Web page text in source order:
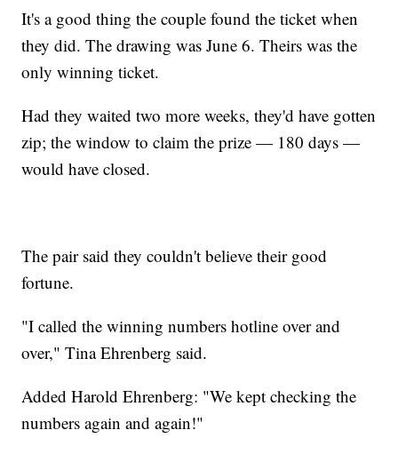
It's a good thing the couple found the ticket when
they did. The drawing was June 6. Theirs was the
only winning ticket.
Had they waited two more weeks, they'd have gotten
zip; the window to claim the prize — 180 days —
would have closed.
The pair said they couldn't believe their good
fortune.
"I called the winning numbers hotline over and
over," Tina Ehrenberg said.
Added Harold Ehrenberg: "We kept checking the
numbers again and again!"